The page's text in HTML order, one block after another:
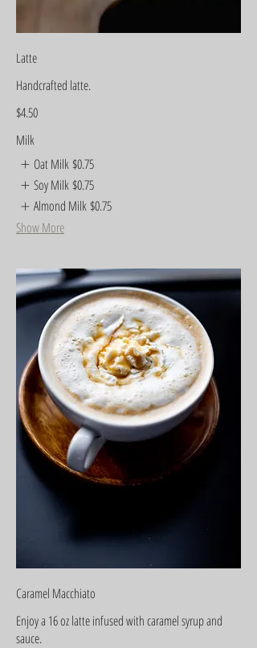
Latte
Handcrafted latte.
$4.50
Milk
Oat Milk$0.75
Soy Milk$0.75
Almond Milk$0.75
Show More
Caramel Macchiato
Enjoy a 16 oz latte infused with caramel syrup and
sauce.